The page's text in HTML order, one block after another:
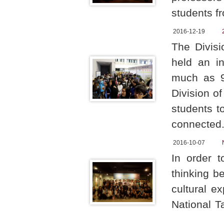
students
2016-12-19
The
held an
much as
Division
students
connected.
2016-10-07
In order
thinking
cultural
National